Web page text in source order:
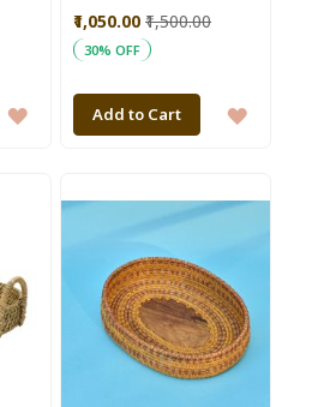
ADD
WISH
Aajeevika
₹1,050.00 ₹1,500.00
30% OFF
Add to Cart
ADD
WISH